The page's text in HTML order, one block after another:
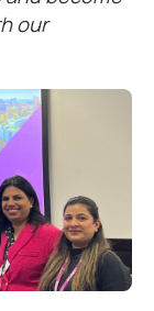
our